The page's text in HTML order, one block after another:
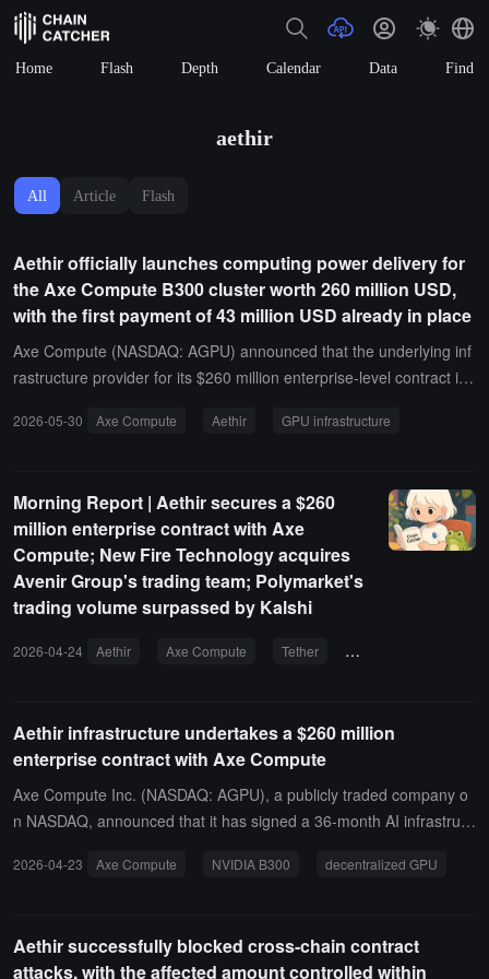
Home Flash Depth Calendar Data Find
aethir
All Article Flash
Aethir officially launches computing power delivery for
the Axe Compute B300 cluster worth 260 million USD,
with the first payment of 43 million USD already in place
Axe Compute (NASDAQ: AGPU) announced that the underlying inf
rastructure provider for its $260 million enterprise-level contract is t
xe Compute has confirmed receipt of the first payment of $43 millio
IDIA B300 GPUs, with a target launch time in the third quarter of 2
026. The contract has a 36-month fixed payment structure, and it i
s expected to generate approximately $21 million in revenue each
quarter after launch.
2026-05-30 Axe Compute Aethir GPU infrastructure
Morning Report | Aethir secures a $260
million enterprise contract with Axe
Compute; New Fire Technology acquires
Avenir Group's trading team; Polymarket's
trading volume surpassed by Kalshi
2026-04-24 Aethir Axe Compute Tether USDT
Aethir infrastructure undertakes a $260 million
enterprise contract with Axe Compute
Axe Compute Inc. (NASDAQ: AGPU), a publicly traded company o
n NASDAQ, announced that it has signed a 36-month AI infrastruct
approximately $260 million. The deployment includes a dedicated
Tier 3 data center in the United States. This is the largest single en
2026-04-23 Axe Compute NVIDIA B300 decentralized GPU
Aethir successfully blocked cross-chain contract
attacks, with the affected amount controlled within